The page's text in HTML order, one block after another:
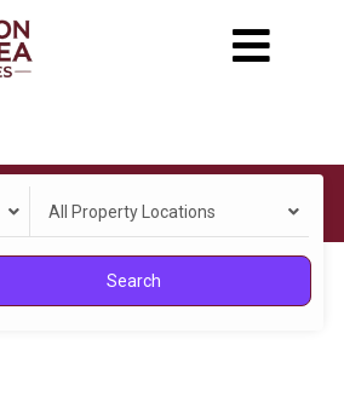
All Property Locations
Search